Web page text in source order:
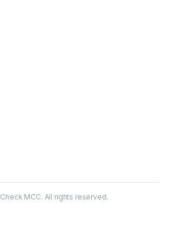
Check MCC. All rights reserved.